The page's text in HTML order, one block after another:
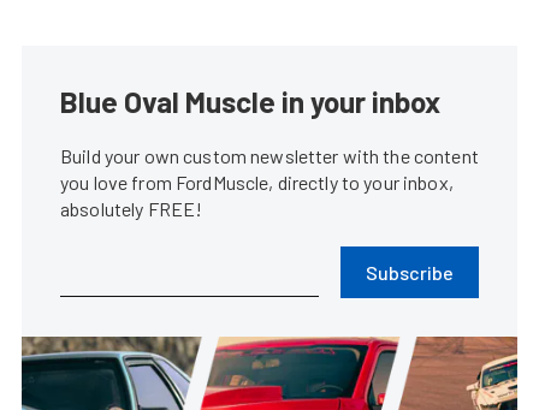
Blue Oval Muscle in your inbox
Build your own custom newsletter with the content
you love from FordMuscle, directly to your inbox,
absolutely FREE!
Subscribe